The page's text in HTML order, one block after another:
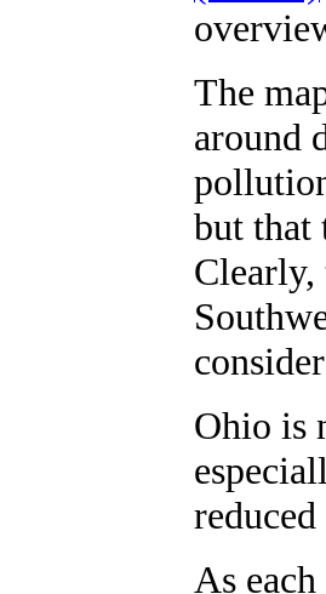
The
around
but that
Clearly,
Ohio is
As